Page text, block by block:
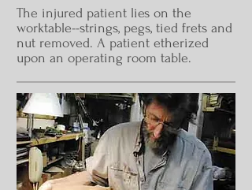
The injured patient lies on the
worktable--strings, pegs, tied frets and
nut removed. A patient etherized
upon an operating room table.